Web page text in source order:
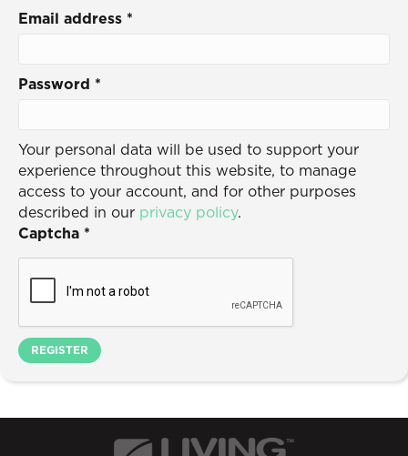
Email address *
Password *
Your personal data will be used to support your
experience throughout this website, to manage
access to your account, and for other purposes
described in our privacy policy.
Captcha *
REGISTER